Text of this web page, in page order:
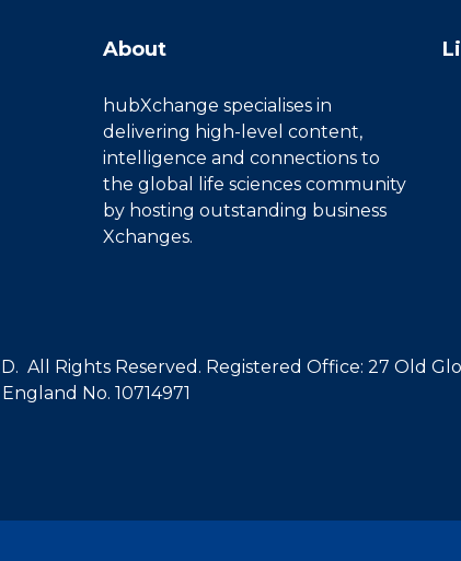
About
hubXchange specialises in
delivering high-level content,
intelligence and connections to
the global life sciences community
by hosting outstanding business
Xchanges.
All Rights Reserved. Registered Office: 27 Old
No. 10714971